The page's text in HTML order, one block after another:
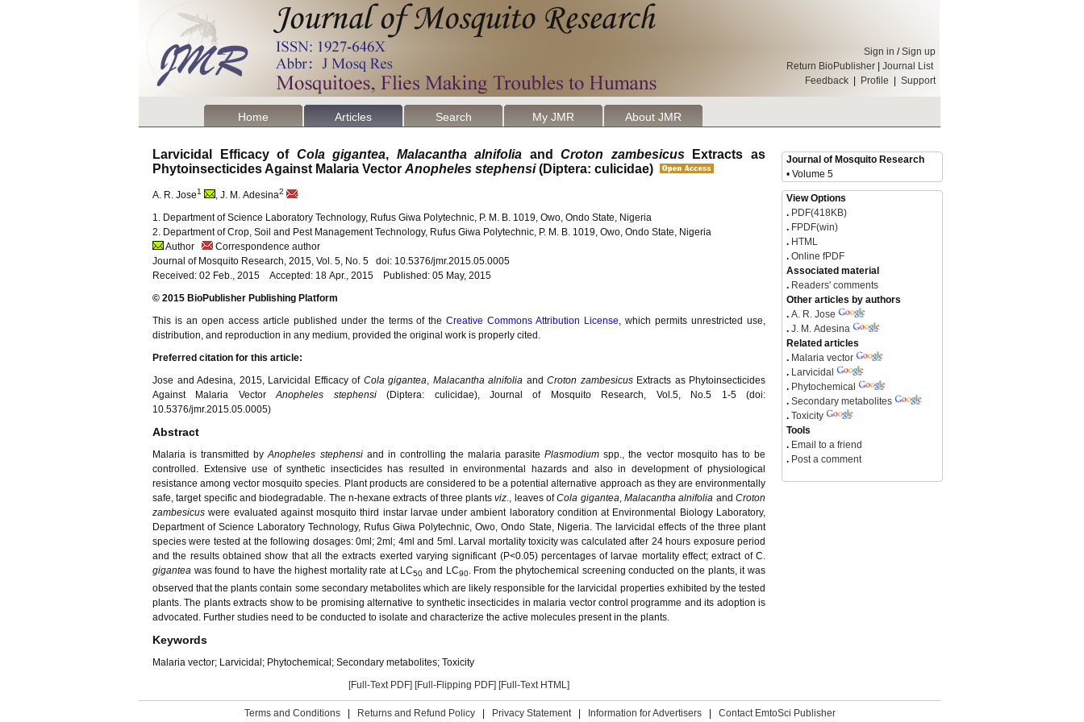
Sign in /Sign up
Return BioPublisher
Journal List
Feedback
Profile Support
Home Articles Search My JMR About JMR
Larvicidal Efficacy of Cola gigantea, Malacantha alnifolia andCroton zambesicusExtracts as
Phytoinsecticides Against Malaria Vector Anopheles stephensi(Diptera: culicidae)
A. R. Jose1 , J. M. Adesina2
1. Department of Science Laboratory Technology, Rufus Giwa Polytechnic, P. M. B. 1019, Owo, Ondo State, Nigeria
2. Department of Crop, Soil and Pest Management Technology, Rufus Giwa Polytechnic, P. M. B. 1019, Owo, Ondo State, Nigeria
Author
Correspondence author
Journal of Mosquito Research, 2015, Vol. 5, No. 5 doi: 10.5376/jmr.2015.05.0005
Received: 02 Feb., 2015 Accepted: 18 Apr., 2015 Published: 05 May, 2015
© 2015 BioPublisher Publishing Platform
This is an open access article published under the terms of theCreative Commons Attribution License, which permits unrestricted use,
distribution, and reproduction in any medium, provided the original work is properly cited.
Preferred citation for this article:
Jose and Adesina, 2015, Larvicidal Efficacy of Cola gigantea, Malacantha alnifolia and Croton zambesicus Extracts as Phytoinsecticides
Against Malaria VectorAnopheles stephensi(Diptera: culicidae), Journal of Mosquito Research, Vol.5, No.5 1-5 (doi:
10.5376/jmr.2015.05.0005)
Abstract
Malaria is transmitted byAnopheles stephensi and in controlling the malaria parasitePlasmodiumspp., the vector mosquito has to be
controlled. Extensive use of synthetic insecticides has resulted in environmental hazards and also in development of physiological
resistance among vector mosquito species. Plant products are considered to be a potential alternative approach as they are environmentally
safe, target specific and biodegradable. The n-hexane extracts of three plantsviz., leaves ofCola gigantea,Malacantha alnifolia andCroton
zambesicuswere evaluated against mosquito third instar larvae under ambient laboratory condition at Environmental Biology Laboratory,
Department of Science Laboratory Technology, Rufus Giwa Polytechnic, Owo, Ondo State, Nigeria. The larvicidal effects of the three plant
species were tested at the following dosages: 0ml; 2ml; 4ml and 5ml. Larval mortality toxicity was calculated after 24 hours exposure period
and the results obtained show that all the extracts exerted varying significant (P<0.05) percentages of larvae mortality effect; extract of C.
gigantea was found to have the highest mortality rate at LC50 and LC90. From the phytochemical screening conducted on the plants, it was
observed that the plants contain some secondary metabolites which are likely responsible for the larvicidal properties exhibited by the tested
plants. The plants extracts show to be promising alternative to synthetic insecticides in malaria vector control programme and its adoption is
advocated. Further studies need to be conducted to isolate and characterize the active molecules present in the plants.
Keywords
Malaria vector; Larvicidal; Phytochemical; Secondary metabolites; Toxicity
[Full-Text PDF] [Full-Flipping PDF] [Full-Text HTML]
Journal of Mosquito Research
• Volume 5
View Options
. PDF(418KB)
. FPDF(win)
. HTML
. Online fPDF
Associated material
. Readers' comments
Other articles by authors
. A. R. Jose
. J. M. Adesina
Related articles
. Malaria vector
. Larvicidal
. Phytochemical
. Secondary metabolites
. Toxicity
Tools
. Email to a friend
. Post a comment
Terms and Conditions Returns and Refund Policy Privacy Statement Information for Advertisers Contact EmtoSci Publisher